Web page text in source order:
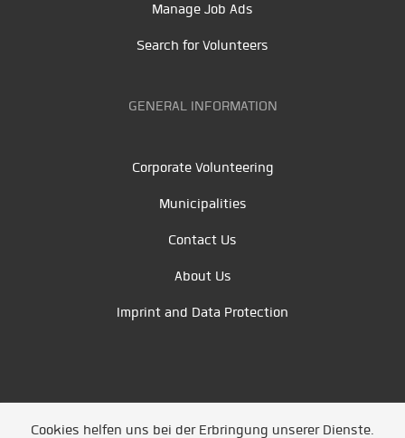
Manage Job Ads
Search for Volunteers
GENERAL INFORMATION
Corporate Volunteering
Municipalities
Contact Us
About Us
Imprint and Data Protection
Cookies helfen uns bei der Erbringung unserer Dienste.